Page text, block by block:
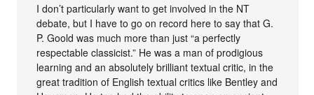
I don’t particularly want to get involved in the NT
debate, but I have to go on record here to say that G.
P. Goold was much more than just “a perfectly
respectable classicist.” He was a man of prodigious
learning and an absolutely brilliant textual critic, in the
great tradition of English textual critics like Bentley and